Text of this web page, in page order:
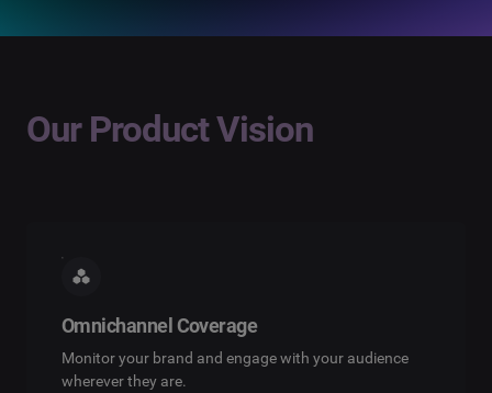
Our Product Vision
Omnichannel Coverage
Monitor your brand and engage with your audience
wherever they are.